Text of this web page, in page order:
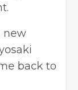
new
back to